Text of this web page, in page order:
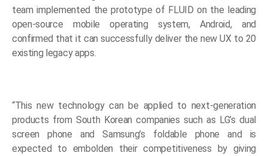
team implemented the prototype of FLUID on the leading
open-source mobile operating system, Android, and
confirmed that it can successfully deliver the new UX to 20
existing legacy apps.
“This new technology can be applied to next-generation
products from South Korean companies such as LG’s dual
screen phone and Samsung’s foldable phone and is
expected to embolden their competitiveness by giving